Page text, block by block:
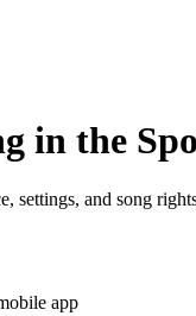
in the
settings, and song
app